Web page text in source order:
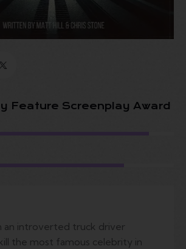
Feature Screenplay Award
an introverted truck driver
the most famous celebrity in